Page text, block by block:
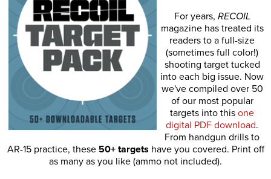
For years, RECOIL
magazine has treated its
readers to a full-size
(sometimes full color!)
shooting target tucked
into each big issue. Now
we've compiled over 50
of our most popular
targets into this one
digital PDF download.
From handgun drills to
AR-15 practice, these 50+ targets have you covered. Print off
as many as you like (ammo not included).